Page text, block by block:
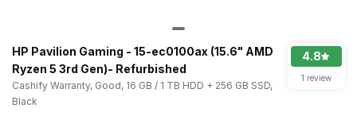
HP Pavilion Gaming - 15-ec0100ax (15.6" AMD
Ryzen 5 3rd Gen)- Refurbished
Cashify Warranty, Good, 16 GB / 1 TB HDD + 256 GB SSD,
Black
4.8
1 review